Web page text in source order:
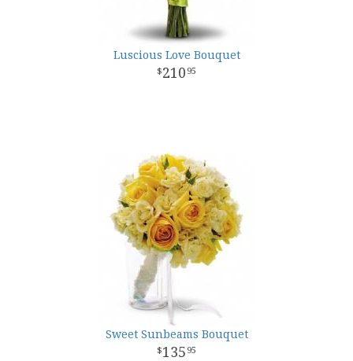
Luscious Love Bouquet
210 95
Sweet Sunbeams Bouquet
135 95